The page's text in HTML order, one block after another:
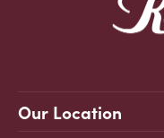
Our Location